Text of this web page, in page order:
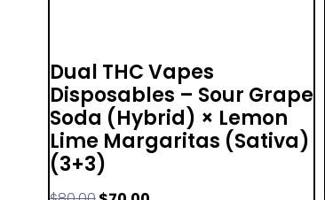
Dual THC Vapes
Disposables – Sour Grape
Soda (Hybrid) × Lemon
Lime Margaritas (Sativa)
(3+3)